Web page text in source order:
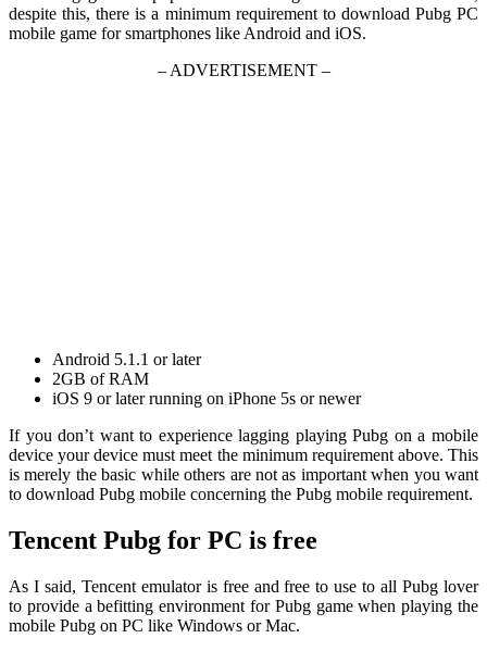
despite this, there is a minimum requirement to download Pubg PC
mobile game for smartphones like Android and iOS.
– ADVERTISEMENT –
Android 5.1.1 or later
2GB of RAM
iOS 9 or later running on iPhone 5s or newer
If you don’t want to experience lagging playing Pubg on a mobile
device your device must meet the minimum requirement above. This
is merely the basic while others are not as important when you want
to download Pubg mobile concerning the Pubg mobile requirement.
Tencent Pubg for PC is free
As I said, Tencent emulator is free and free to use to all Pubg lover
to provide a befitting environment for Pubg game when playing the
mobile Pubg on PC like Windows or Mac.